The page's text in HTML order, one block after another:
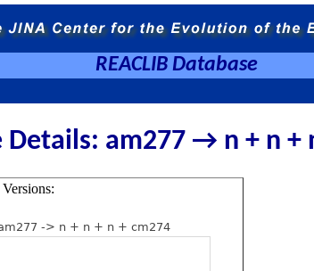
REACLIB Database
Details: am277 → n + n +